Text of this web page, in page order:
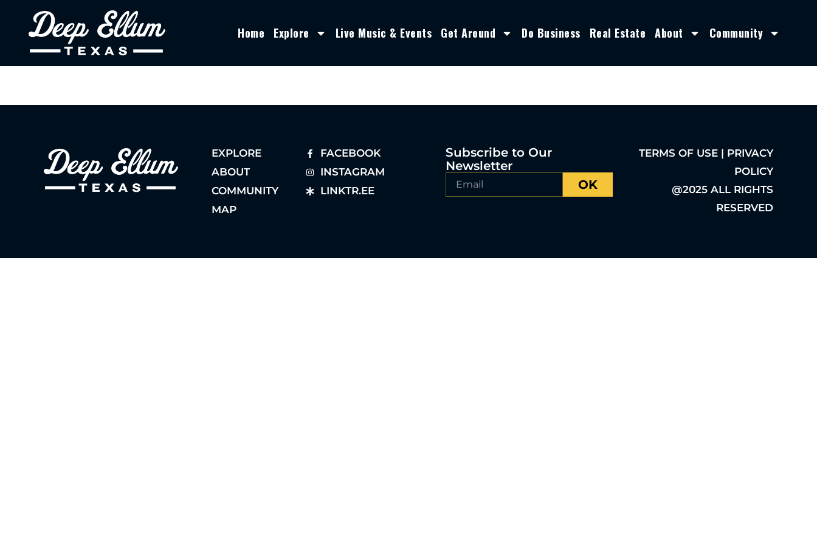
Home Explore Live Music & Events Get Around Do Business Real Estate About Community
EXPLORE
ABOUT
COMMUNITY
MAP
FACEBOOK
INSTAGRAM
LINKTR.EE
Subscribe to Our
Newsletter
OK
TERMS OF USE | PRIVACY
POLICY
@2025 ALL RIGHTS
RESERVED